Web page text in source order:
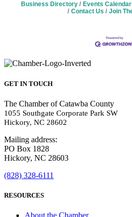
Business Directory Events Calendar
Contact Us
Join
GET IN TOUCH
The Chamber of Catawba County
1055 Southgate Corporate Park SW
Hickory, NC 28602
Mailing address:
PO Box 1828
Hickory, NC 28603
(828) 328-6111
RESOURCES
About the Chamber